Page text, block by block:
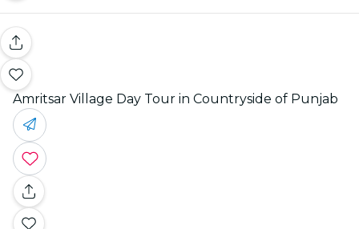
Amritsar Village Day Tour in Countryside of Punjab